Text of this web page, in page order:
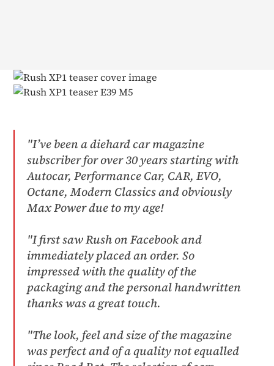
"I’ve been a diehard car magazine
subscriber for over 30 years starting with
Autocar, Performance Car, CAR, EVO,
Octane, Modern Classics and obviously
Max Power due to my age!​
"I first saw Rush on Facebook and
immediately placed an order. So
impressed with the quality of the
packaging and the personal handwritten
thanks was a great touch.​
"The look, feel and size of the magazine
was perfect and of a quality not equalled